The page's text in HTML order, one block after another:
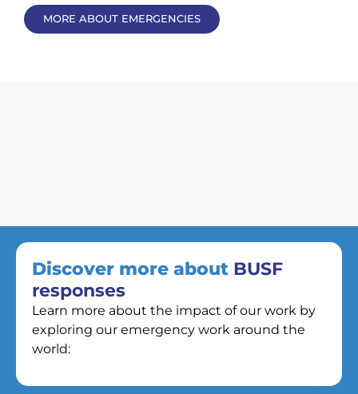
MORE ABOUT EMERGENCIES
Discover more about BUSF
responses
Learn more about the impact of our work by
exploring our emergency work around the
world: